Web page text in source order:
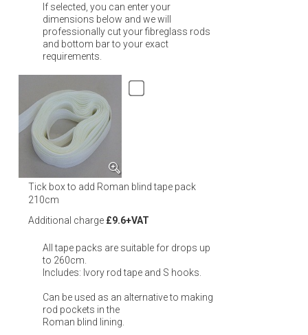
If selected, you can enter your
dimensions below and we will
professionally cut your fibreglass rods
and bottom bar to your exact
requirements.
Tick box to add Roman blind tape pack
210cm
Additional charge £9.6+VAT
All tape packs are suitable for drops up
to 260cm.
Includes: Ivory rod tape and S hooks.
Can be used as an alternative to making
rod pockets in the
Roman blind lining.